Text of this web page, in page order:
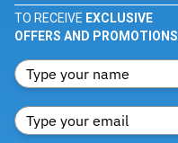
TO RECEIVE EXCLUSIVE
OFFERS AND PROMOTIONS